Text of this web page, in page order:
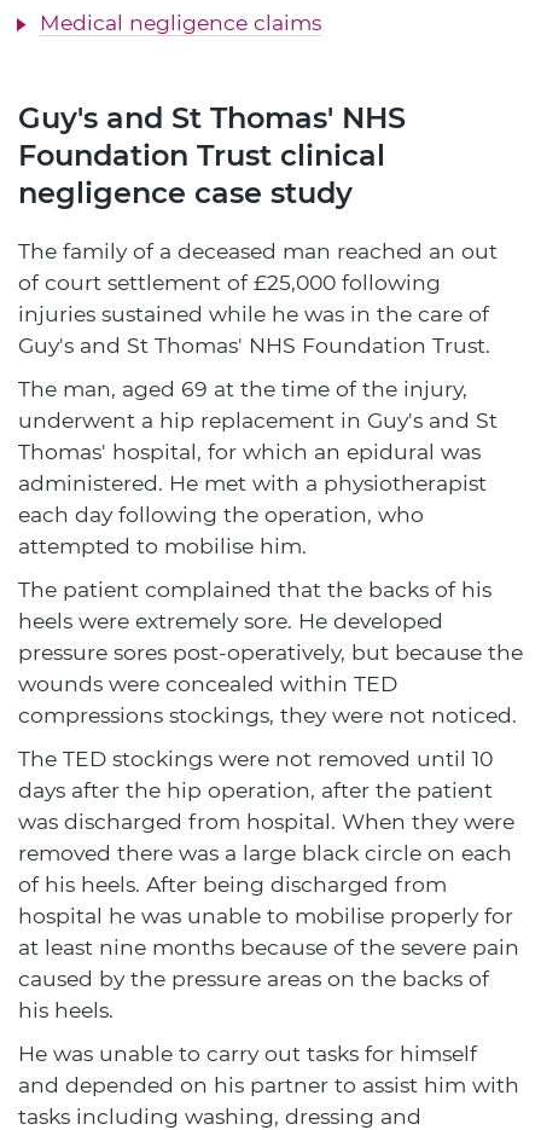
Medical negligence claims
Guy's and St Thomas' NHS
Foundation Trust clinical
negligence case study
The family of a deceased man reached an out
of court settlement of £25,000 following
injuries sustained while he was in the care of
Guy's and St Thomas' NHS Foundation Trust.
The man, aged 69 at the time of the injury,
underwent a hip replacement in Guy's and St
Thomas' hospital, for which an epidural was
administered. He met with a physiotherapist
each day following the operation, who
attempted to mobilise him.
The patient complained that the backs of his
heels were extremely sore. He developed
pressure sores post-operatively, but because the
wounds were concealed within TED
compressions stockings, they were not noticed.
The TED stockings were not removed until 10
days after the hip operation, after the patient
was discharged from hospital. When they were
removed there was a large black circle on each
of his heels. After being discharged from
hospital he was unable to mobilise properly for
at least nine months because of the severe pain
caused by the pressure areas on the backs of
his heels.
He was unable to carry out tasks for himself
and depended on his partner to assist him with
tasks including washing, dressing and